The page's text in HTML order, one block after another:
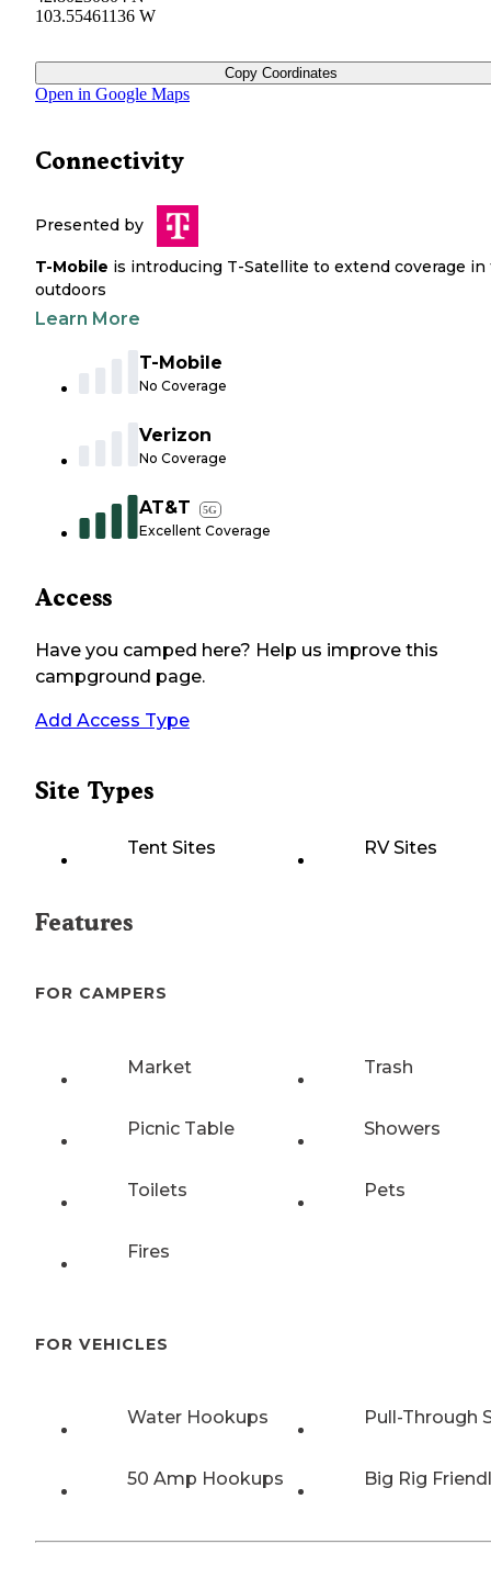
103.55461136 W
Copy Coordinates
Open in Google Maps
Connectivity
Presented by
T-Mobile is introducing T-Satellite to extend coverage in
outdoors
Learn More
T-Mobile
No Coverage
Verizon
No Coverage
AT&T 5G
Excellent Coverage
Access
Have you camped here? Help us improve this
campground page.
Add Access Type
Site Types
Tent Sites RV Sites
Features
FOR CAMPERS
Market Trash
Picnic Table Showers
Toilets Pets
Fires
FOR VEHICLES
Water Hookups Pull-Through
50 Amp Hookups Big Rig